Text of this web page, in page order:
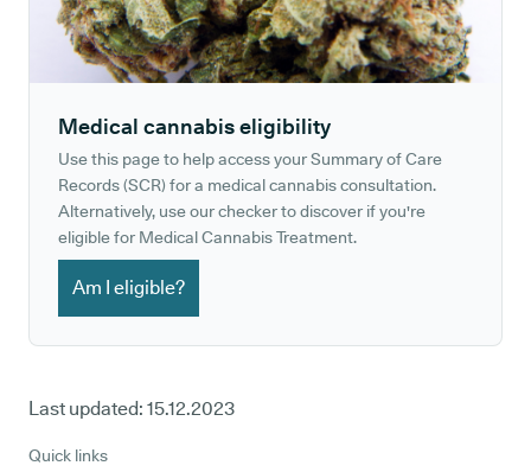
Medical cannabis eligibility
Use this page to help access your Summary of Care
Records (SCR) for a medical cannabis consultation.
Alternatively, use our checker to discover if you're
eligible for Medical Cannabis Treatment.
Am I eligible?
Last updated: 15.12.2023
Quick links